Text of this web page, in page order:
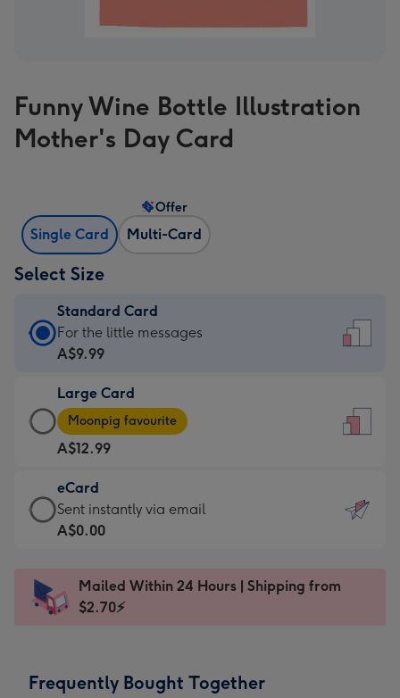
Funny Wine Bottle Illustration
Mother's Day Card
Single Card Multi-Card
Offer
Select Size
Standard Card
Standard
Card
A$9.99
-
For
the
little
messages
-
x
185
For the little messages
A$9.99
Large Card
Large
Card
-
A$12.99
-
Moonpig
favourite
Dimensions:
205
Moonpig favourite
A$12.99
eCard
eCard
-
Sent
instantly
Sent instantly via email
A$0.00
Mailed Within 24 Hours | Shipping from
$2.70⚡
Frequently Bought Together